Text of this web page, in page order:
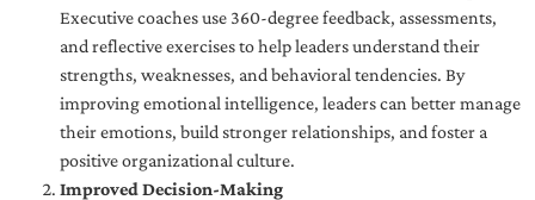
Executive coaches use 360-degree feedback, assessments,
and reflective exercises to help leaders understand their
strengths, weaknesses, and behavioral tendencies. By
improving emotional intelligence, leaders can better manage
their emotions, build stronger relationships, and foster a
positive organizational culture.
Improved Decision-Making